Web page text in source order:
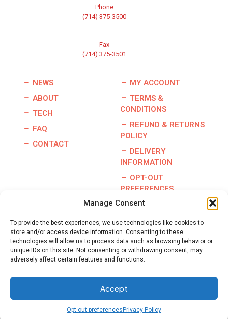
Manage Consent
To provide the best experiences, we use technologies like cookies to
store and/or access device information. Consenting to these
technologies will allow us to process data such as browsing behavior or
unique IDs on this site. Not consenting or withdrawing consent, may
adversely affect certain features and functions.
Accept
Opt-out preferences Privacy Policy
Phone
(714) 375-3500
Fax
(714) 375-3501
NEWS
ABOUT
TECH
FAQ
CONTACT
MY ACCOUNT
TERMS &
CONDITIONS
REFUND & RETURNS
POLICY
DELIVERY
INFORMATION
OPT-OUT
PREFERENCES
Copyright © 2026 | Burris Racing | All Rights Reserved |
Website By:GO Designs, LLC